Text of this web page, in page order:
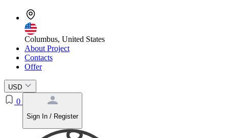
Columbus, United States
About Project
Contacts
Offer
USD
0
Sign In / Register